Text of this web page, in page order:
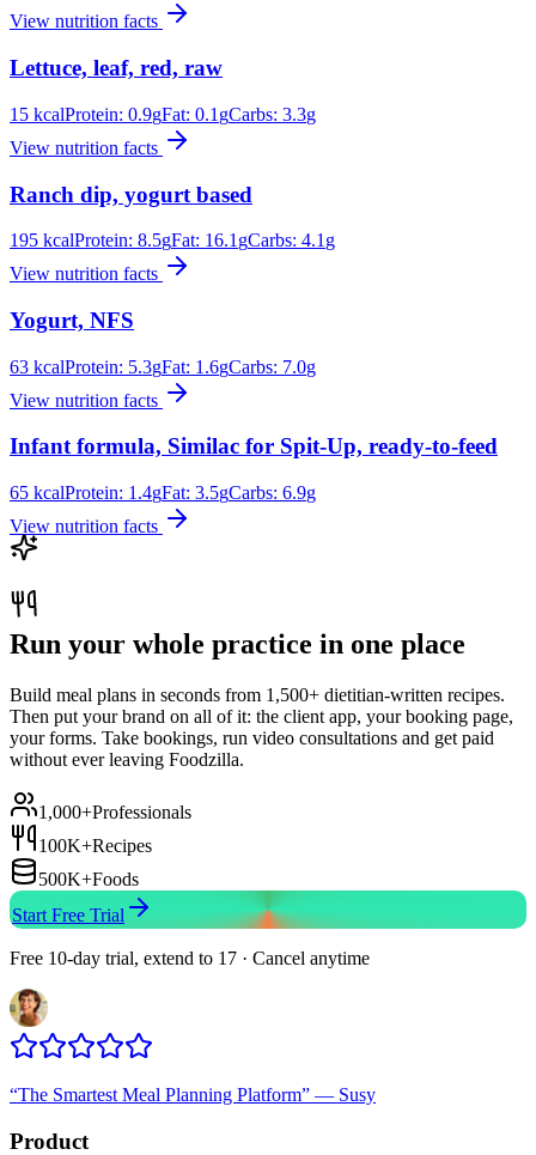
View nutrition facts
Lettuce, leaf, red, raw
15 kcalProtein: 0.9gFat: 0.1 gCarbs: 3.3g
View nutrition facts
Ranch dip, yogurt based
195 kcalProtein: 8.5gFat: 16.1 gCarbs: 4.1 g
View nutrition facts
Yogurt, NFS
63 kcalProtein: 5.3gFat: 1.6gCarbs: 7.0g
View nutrition facts
Infant formula, Similac for Spit-Up, ready-to-feed
65 kcalProtein: 1.4gFat: 3.5gCarbs: 6.9g
View nutrition facts
Run your whole practice in one place
Build meal plans in seconds from 1,500+ dietitian-written recipes.
Then put your brand on all of it: the client app, your booking page,
your forms. Take bookings, run video consultations and get paid
without ever leaving Foodzilla.
1,000+Professionals
100K+Recipes
500K+Foods
Start Free Trial
Free 10-day trial, extend to 17 · Cancel anytime
“The Smartest Meal Planning Platform” — Susy
Product